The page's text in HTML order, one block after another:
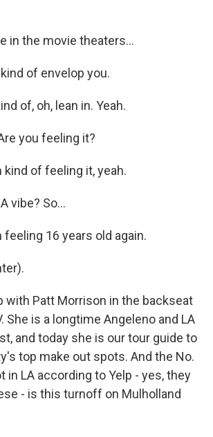
in the movie theaters...
of envelop you.
of, oh, lean in. Yeah.
you feeling it?
kind of feeling it, yeah.
vibe? So...
feeling 16 years old again.
with Patt Morrison in the backseat
She is a longtime Angeleno and LA
and today she is our tour guide to
top make out spots. And the No.
in LA according to Yelp - yes, they
- is this turnoff on Mulholland